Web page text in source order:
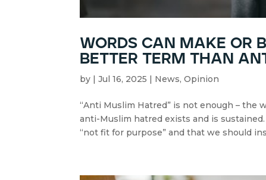
words can make or
better term than
by |Jul 16, 2025 | News,Opinion
“Anti Muslim Hatred” is not enough – the
anti-Muslim hatred exists and is
“not fit for purpose” and that we should